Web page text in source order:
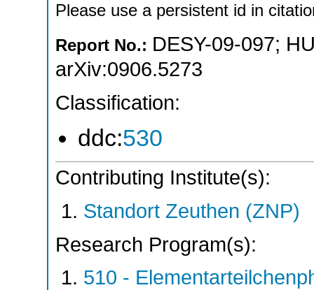
Please use a persistent id in
Report No.: DESY-09-097;
arXiv:0906.5273
Classification:
ddc:530
Contributing Institute(s):
Standort Zeuthen (ZNP)
Research Program(s):
510 -